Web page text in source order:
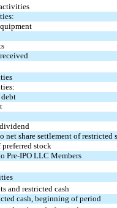
net share settlement of restricted
stock
Pre-IPO LLC Members
and restricted cash
cash, beginning of period